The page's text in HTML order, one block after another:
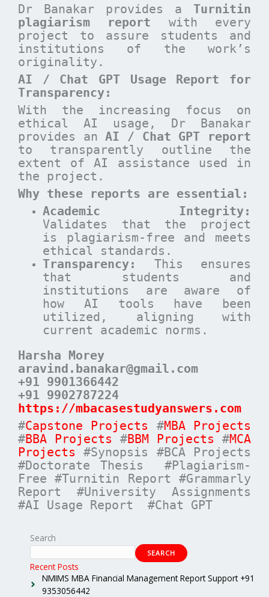
Dr Banakar provides a Turnitin
plagiarism report with every
project to assure students and
institutions of the work’s
originality.
AI / Chat GPT Usage Report for
Transparency:
With the increasing focus on
ethical AI usage, Dr Banakar
provides anAI / Chat GPT report
to transparently outline the
extent of AI assistance used in
the project.
Why these reports are essential :
Academic Integrity:
Validates that the project
is plagiarism-free and meets
ethical standards.
Transparency:
This ensures
that students and
institutions are aware of
how AI tools have been
utilized, aligning with
current academic norms.
Harsha Morey
aravind.banakar@gmail.com
+91 9901366442
+91 9902787224
https://mbacasestudyanswers.com
#Capstone Projects #MBA Projects
#BBA Projects #BBM Projects #MCA
Projects #Synopsis #BCA Projects
#Doctorate Thesis #Plagiarism-
Free #Turnitin Report #Grammarly
Report #University Assignments
#AI Usage Report #Chat GPT
Search
SEARCH
Recent Posts
NMIMS MBA Financial Management Report Support +91
9353056442